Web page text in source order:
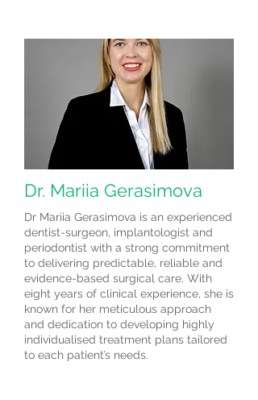
Dr. Mariia Gerasimova
Dr Mariia Gerasimova is an experienced
dentist-surgeon, implantologist and
periodontist with a strong commitment
to delivering predictable, reliable and
evidence-based surgical care. With
eight years of clinical experience, she is
known for her meticulous approach
and dedication to developing highly
individualised treatment plans tailored
to each patient’s needs.